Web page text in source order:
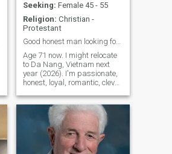
Seeking: Female 45 - 55
Religion: Christian -
Protestant
Good honest man looking for good honest woman
Age 71 now. I might relocate
to Da Nang, Vietnam next
year (2026). I'm passionate,
honest, loyal, romantic, clever,
skilled, dog lover, open
minded. NOT gambler, drunk
or cheater. NOT abusive. I will
NOT raise any more kids. I